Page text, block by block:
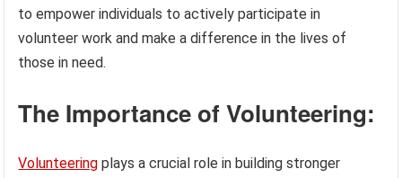
to empower individuals to actively participate in
volunteer work and make a difference in the lives of
those in need.
The Importance of Volunteering:
Volunteering plays a crucial role in building stronger